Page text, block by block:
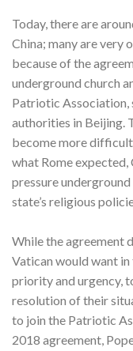
Today, there are
China; many are very
because of the
underground church
Patriotic Association,
authorities in Beijing.
become more
what Rome expected,
pressure
state’s religious
While the agreement
Vatican would want in
priority and urgency,
resolution of their
to join the Patriotic
2018 agreement,